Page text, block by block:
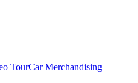
TourCar Merchandising